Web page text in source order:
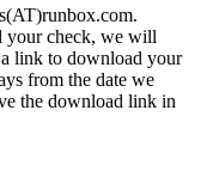
your check, we will
link to download your
from the date we
the download link in